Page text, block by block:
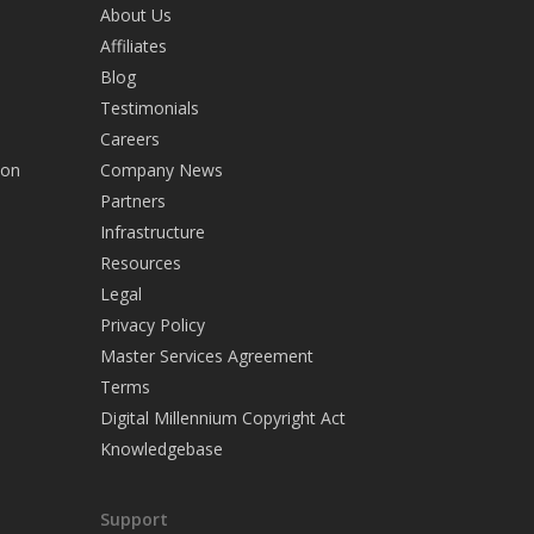
About Us
Affiliates
Blog
Testimonials
Careers
Company News
Partners
Infrastructure
Resources
Legal
Privacy Policy
Master Services Agreement
Terms
Digital Millennium Copyright Act
Knowledgebase
Support